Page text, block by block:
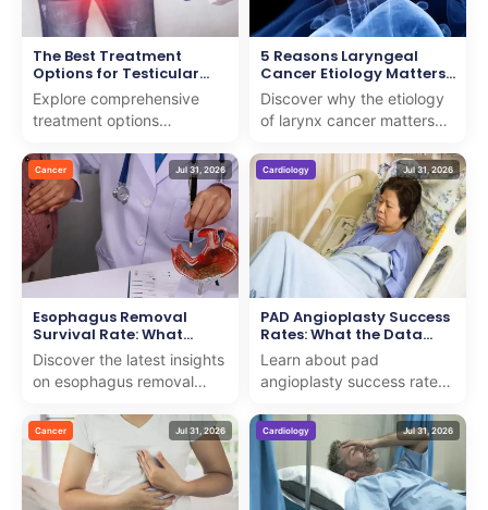
The Best Treatment
Options for Testicular
Cancer
Explore comprehensive
treatment options
We combine expert care
and support to guide you
th...
5 Reasons Laryngeal
Cancer Etiology Matters
for Early Detection
Discover why the etiology
of larynx cancer matters
provide insights to support
patients on th...
Cancer Jul 31, 2026
Esophagus Removal
Survival Rate: What
Research Shows
Discover the latest insights
on esophagus removal
expert analysis. We
provide clear, compassio...
Cardiology Jul 31, 2026
PAD Angioplasty Success
Rates: What the Data
Shows
Learn about pad
angioplasty success rates
care with proven results for
patients seeking adv...
Cancer Jul 31, 2026 Cardiology Jul 31, 2026